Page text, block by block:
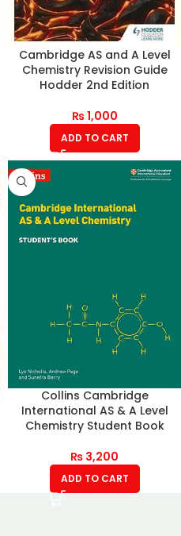
Cambridge AS and A Level
Chemistry Revision Guide
Hodder 2nd Edition
₨1,000
ADD TO CART
Collins Cambridge
International AS & A Level
Chemistry Student Book
₨ 3,200
ADD TO CART